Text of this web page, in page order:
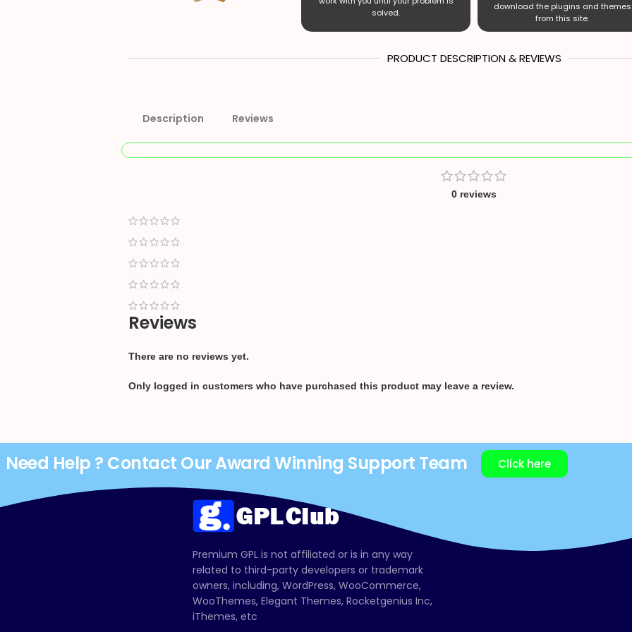
solved.
download the plugins and themes
from this site.
PRODUCT DESCRIPTION & REVIEWS
Description Reviews
0 reviews
Reviews
There are no reviews yet.
Only logged in customers who have purchased this product may leave a review.
Need Help ? Contact Our Award Winning Support Team Click here
Premium GPL is not affiliated or is in any way
related to third-party developers or trademark
owners, including, WordPress, WooCommerce,
WooThemes, Elegant Themes, Rocketgenius Inc,
iThemes, etc